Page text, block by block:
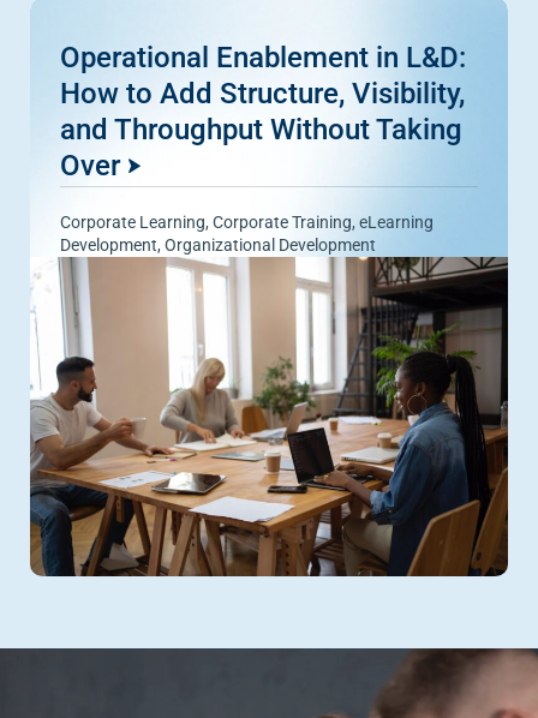
Operational Enablement in L&D:
How to Add Structure, Visibility,
and Throughput Without Taking
Over
Corporate Learning, Corporate Training,eLearning
Development, Organizational Development